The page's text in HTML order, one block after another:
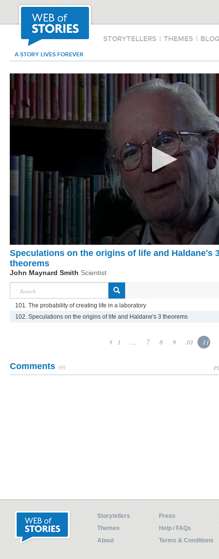
STORYTELLERS | THEMES |
A STORY LIVES FOREVER
Speculations on the origins of life and Haldane's
theorems
John Maynard Smith Scientist
101. The probability of creating life in a laboratory
102. Speculations on the origins of life and Haldane's 3 theorems
1 ... 7 8 9 10 11
Comments (0)
Storytellers
Press
Themes
Help / FAQs
About
Terms & Conditions